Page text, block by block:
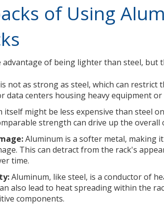
of Using
of being lighter than steel, but
not as strong as steel, which can restrict
data centers housing heavy equipment
itself might be less expensive than steel
strength can drive up the overall
Aluminum is a softer metal, making
This can detract from the rack's
time.
Aluminum, like steel, is a conductor of
also lead to heat spreading within the
components.